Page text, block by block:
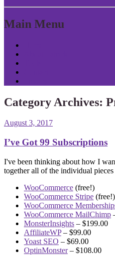
Main Menu
Category Archives:
August 3, 2017
I’ve Got 99 Subscriptions
I've been thinking about how I
together all of the individual
WooCommerce (free!)
WooCommerce Stripe (free!)
WooCommerce
WooCommerce MailChimp
MonsterInsights – $199.00
AffiliateWP– $99.00
Yoast SEO – $69.00
OptinMonster– $108.00